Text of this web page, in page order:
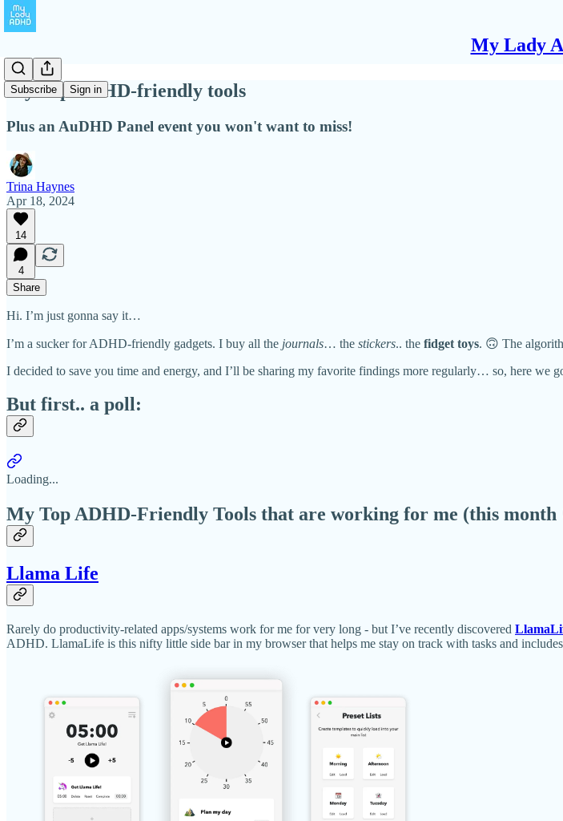
My Lady
Subscribe Sign in
My Top ADHD-friendly tools
Plus an AuDHD Panel event you won't want to miss!
Trina Haynes
Apr 18, 2024
14
4
Share
Hi. I’m just gonna say it…
I’m a sucker for ADHD-friendly gadgets. I buy all the journals… the stickers.. the fidget toys. 🙃 The
I decided to save you time and energy, and I’ll be sharing my favorite findings more regularly… so, here we
But first.. a poll:
Loading...
My Top ADHD-Friendly Tools that are working for me (this month
Llama Life
Rarely do productivity-related apps/systems work for me for very long - but I’ve recently discovered
ADHD. LlamaLife is this nifty little side bar in my browser that helps me stay on track with tasks and